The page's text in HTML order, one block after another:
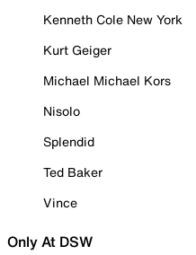
Kenneth Cole New York
Kurt Geiger
Michael Michael Kors
Nisolo
Splendid
Ted Baker
Vince
Only At DSW